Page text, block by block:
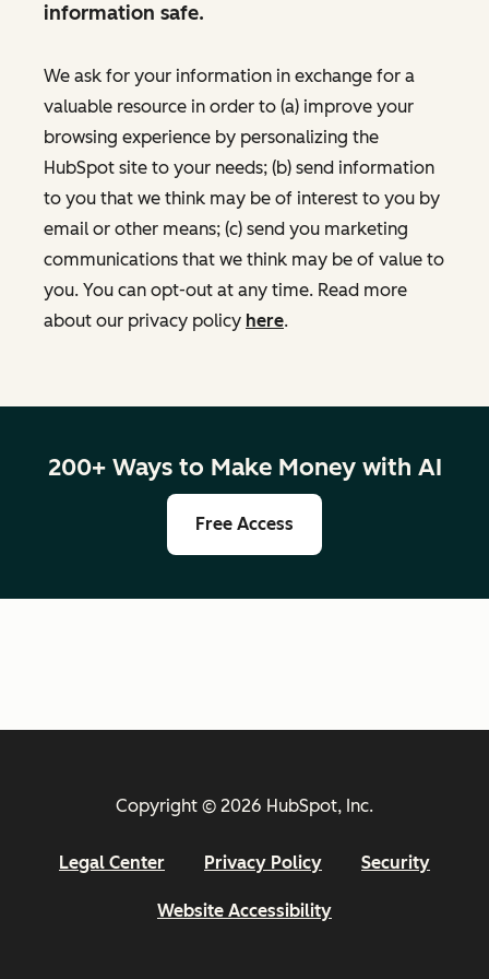
information safe.
We ask for your information in exchange for a
valuable resource in order to (a) improve your
browsing experience by personalizing the
HubSpot site to your needs; (b) send information
to you that we think may be of interest to you by
email or other means; (c) send you marketing
communications that we think may be of value to
you. You can opt-out at any time. Read more
about our privacy policy here.
200+ Ways to Make Money with AI
Free Access
Copyright © 2026 HubSpot, Inc.
Legal Center Privacy Policy Security
Website Accessibility